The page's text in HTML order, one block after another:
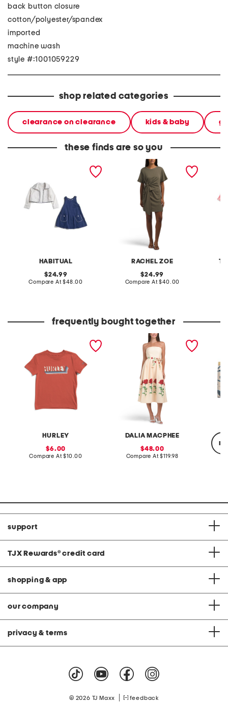
back button closure
cotton/polyester/spandex
imported
machine wash
style #:1001059229
shop related categories
clearance on clearance kids & baby
these finds are so you
HABITUAL
original
price:
24.99
Compare At compare
$48.00
RACHEL ZOE
drape side ruched mini
original
price:
24.99
Compare At compare
$40.00
frequently bought together
HURLEY
sale
price:
6.00
Compare At compare
$10.00
DALIA MACPHEE
strapless floral midi dress
sale
price:
48.00
Compare At compare
$119.98
support
TJX Rewards® credit card
shopping & app
our company
privacy & terms
© 2026 TJ Maxx feedback